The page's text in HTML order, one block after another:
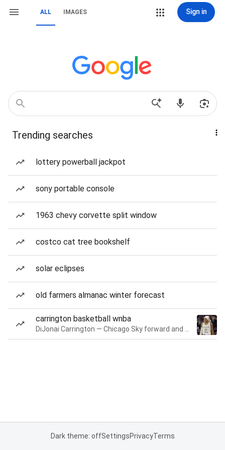
ALL IMAGES Sign in
Trending searches
lottery powerball jackpot
sony portable console
1963 chevy corvette split window
costco cat tree bookshelf
solar eclipses
old farmers almanac winter forecast
carrington basketball wnba
Dark theme: offSettingsPrivacyTerms